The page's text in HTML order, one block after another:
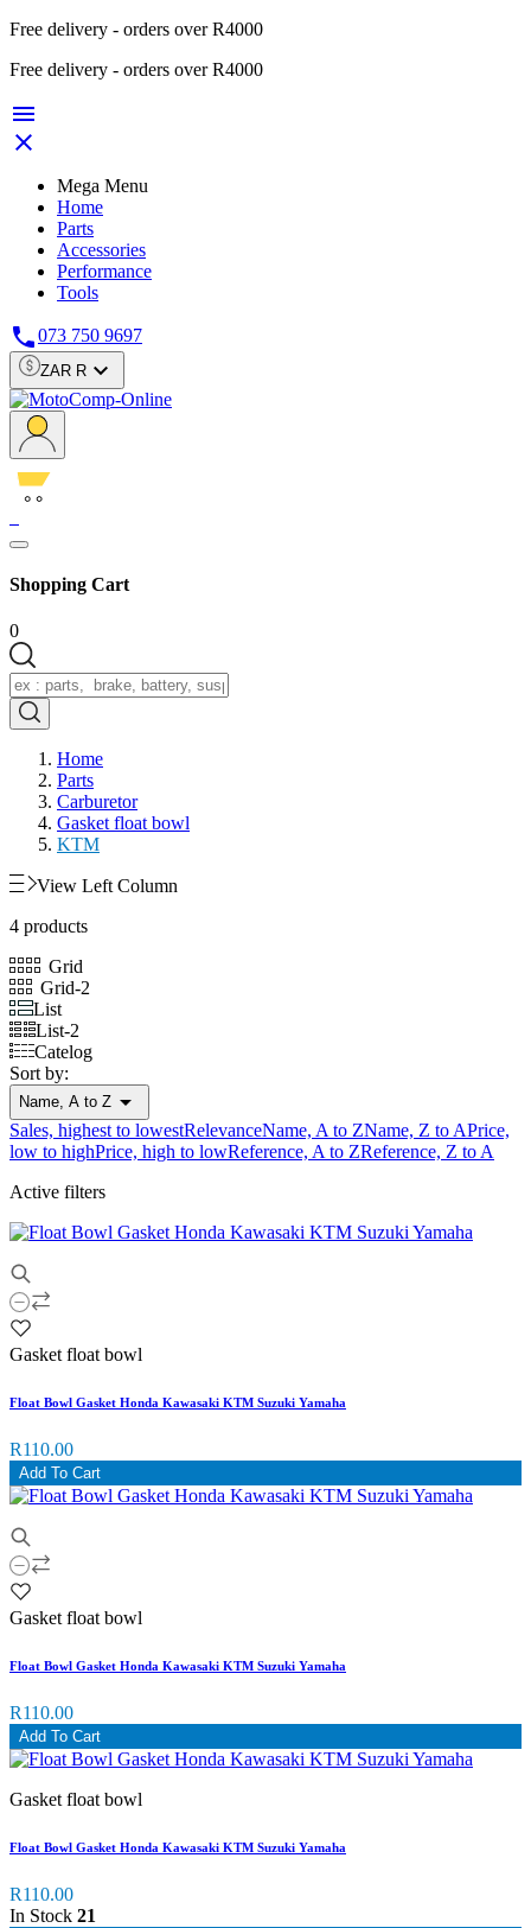
Free delivery - orders over R4000
Free delivery - orders over R4000


Mega Menu
Home
Parts
Accessories
Performance
Tools
073 750 9697
ZAR R 
Shopping Cart
0
Home
Parts
Carburetor
Gasket float bowl
KTM
View Left Column
4 products
Grid
Grid-2
List
List-2
Catelog
Sort by:
Name, A to Z 
Sales, highest to lowestRelevanceName, A to ZName, Z to APrice,
low to highPrice, high to lowReference, A to ZReference, Z to A
Active filters
Gasket float bowl
Float Bowl Gasket Honda Kawasaki KTM Suzuki Yamaha
R110.00
Add To Cart
Gasket float bowl
Float Bowl Gasket Honda Kawasaki KTM Suzuki Yamaha
R110.00
Add To Cart
Gasket float bowl
Float Bowl Gasket Honda Kawasaki KTM Suzuki Yamaha
R110.00
In Stock 21